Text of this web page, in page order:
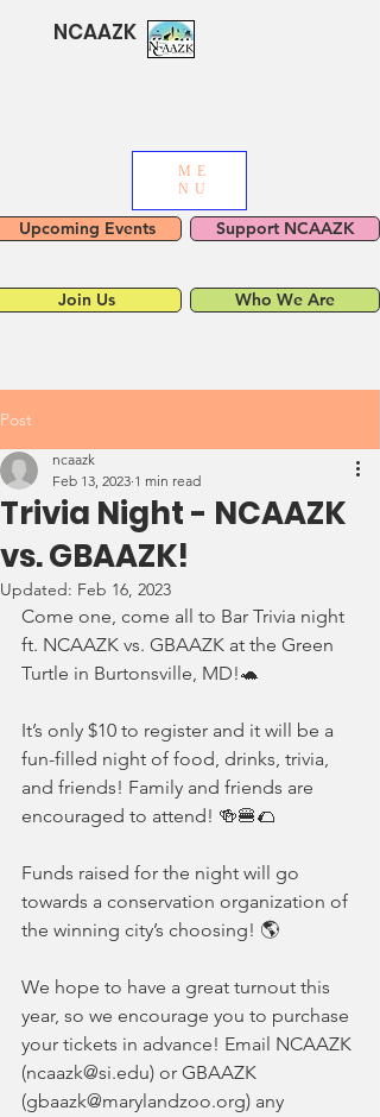
NCAAZK
ME
NU
Upcoming Events Support NCAAZK
Join Us Who We Are
Post
Trivia Night - NCAAZK
vs. GBAAZK!
ncaazk
Feb 13, 2023 1 min read
Updated: Feb 16, 2023
Come one, come all to Bar Trivia night
ft. NCAAZK vs. GBAAZK at the Green
Turtle in Burtonsville, MD!🐢
It’s only $10 to register and it will be a
fun-filled night of food, drinks, trivia,
and friends! Family and friends are
encouraged to attend! 🍻🍔🌮
Funds raised for the night will go
towards a conservation organization of
the winning city’s choosing! 🌎
We hope to have a great turnout this
year, so we encourage you to purchase
your tickets in advance! Email NCAAZK
(ncaazk@si.edu) or GBAAZK
(gbaazk@marylandzoo.org) any